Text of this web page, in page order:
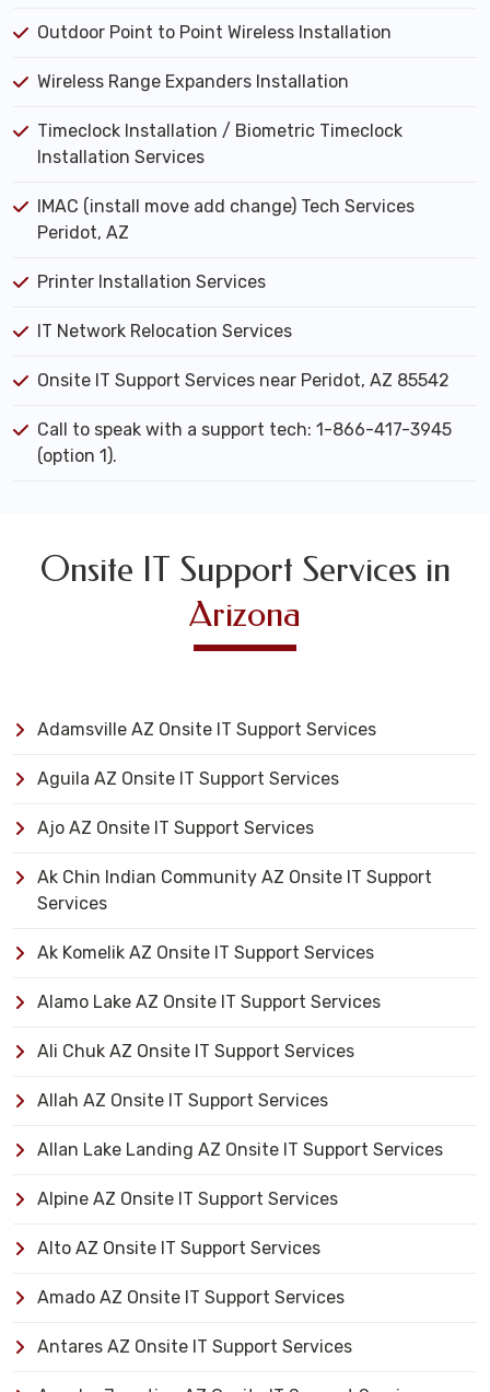
Outdoor Point to Point Wireless Installation
Wireless Range Expanders Installation
Timeclock Installation / Biometric Timeclock
Installation Services
IMAC (install move add change) Tech Services
Peridot, AZ
Printer Installation Services
IT Network Relocation Services
Onsite IT Support Services near Peridot, AZ 85542
Call to speak with a support tech: 1-866-417-3945
(option 1).
Onsite IT Support Services in
Arizona
Adamsville AZ Onsite IT Support Services
Aguila AZ Onsite IT Support Services
Ajo AZ Onsite IT Support Services
Ak Chin Indian Community AZ Onsite IT Support
Services
Ak Komelik AZ Onsite IT Support Services
Alamo Lake AZ Onsite IT Support Services
Ali Chuk AZ Onsite IT Support Services
Allah AZ Onsite IT Support Services
Allan Lake Landing AZ Onsite IT Support Services
Alpine AZ Onsite IT Support Services
Alto AZ Onsite IT Support Services
Amado AZ Onsite IT Support Services
Antares AZ Onsite IT Support Services